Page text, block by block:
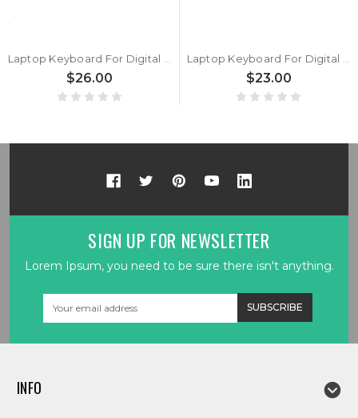
$26.00 $23.00
SIGN UP FOR NEWSLETTER
Lorem Ipsum, you need to be sure there isn't anything.
INFO